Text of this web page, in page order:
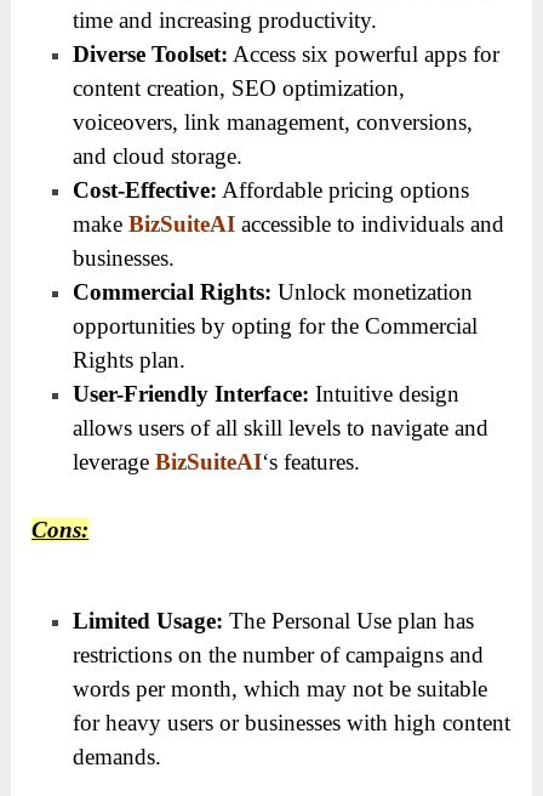
time and increasing productivity.
Diverse Toolset: Access six powerful apps for
content creation, SEO optimization,
voiceovers, link management, conversions,
and cloud storage.
Cost-Effective: Affordable pricing options
makeBizSuiteAI accessible to individuals and
businesses.
Commercial Rights: Unlock monetization
opportunities by opting for the Commercial
Rights plan.
User-Friendly Interface: Intuitive design
allows users of all skill levels to navigate and
leverageBizSuiteAI‘s features.
Cons:
Limited Usage: The Personal Use plan has
restrictions on the number of campaigns and
words per month, which may not be suitable
for heavy users or businesses with high content
demands.